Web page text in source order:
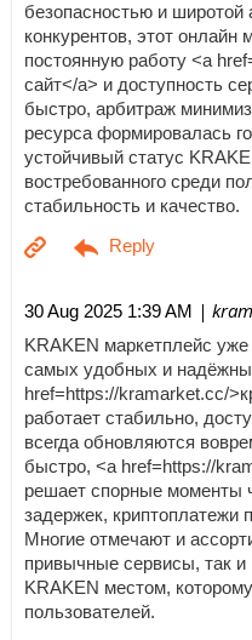
безопасностью и широтой
конкурентов, этот онлайн
постоянную работу <a
сайт</a> и доступность
быстро, арбитраж
ресурса формировалась
устойчивый статус
востребованного среди
стабильность и качество.
30 Aug 2025 1:39 AM |
KRAKEN маркетплейс
самых удобных и
href=https://kramarket.cc/
работает стабильно,
всегда обновляются
быстро, <a href=https://
решает спорные моменты
задержек, криптоплатежи
Многие отмечают и
привычные сервисы, так
KRAKEN местом,
пользователей.